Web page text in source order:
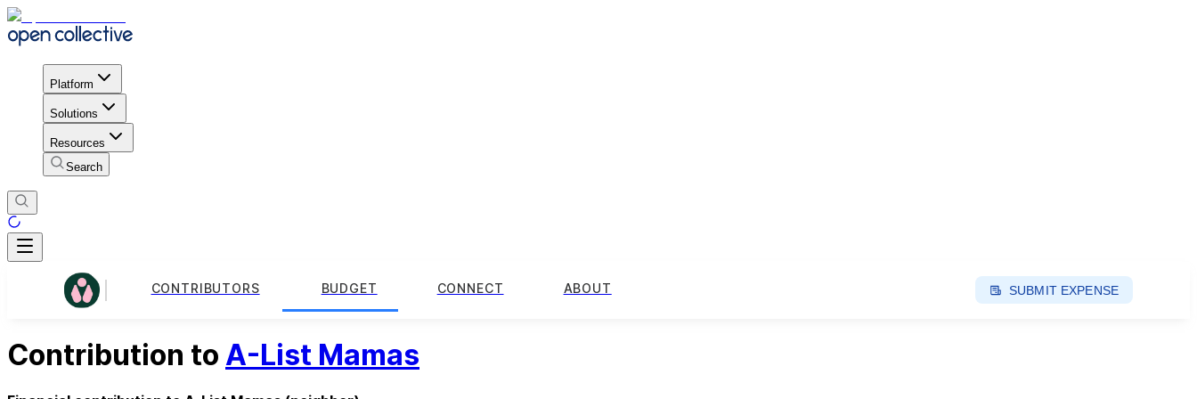
Platform
Solutions
Resources
Search
CONTRIBUTORS BUDGET CONNECT ABOUT SUBMIT EXPENSE
Contribution to A-List Mamas